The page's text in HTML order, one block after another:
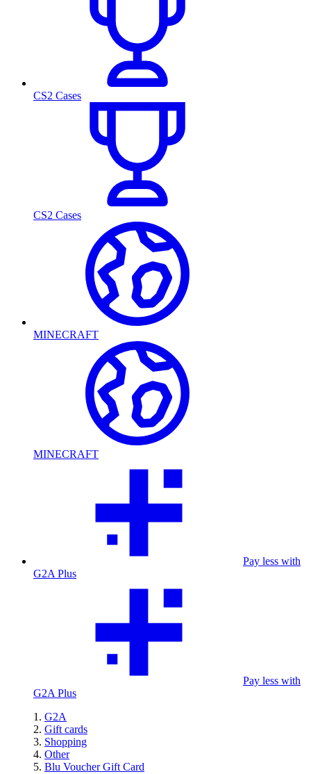
CS2 Cases
CS2 Cases
MINECRAFT
MINECRAFT
Pay less with
G2A Plus
Pay less with
G2A Plus
G2A
Gift cards
Shopping
Other
Blu Voucher Gift Card